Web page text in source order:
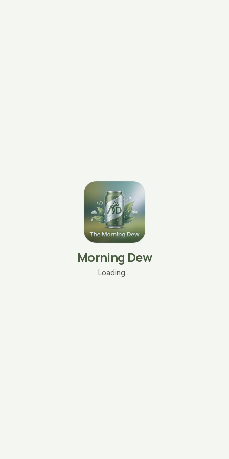
Morning Dew
Loading…